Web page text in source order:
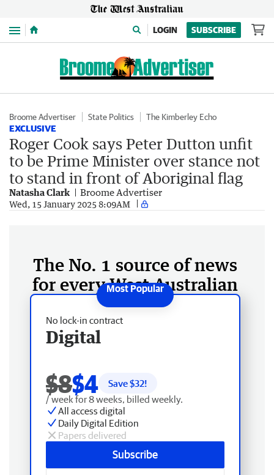
Menu LOGIN SUBSCRIBE
Broome Advertiser State Politics The Kimberley Echo
EXCLUSIVE
Roger Cook says Peter Dutton unfit
to be Prime Minister over stance not
to stand in front of Aboriginal flag
Natasha Clark Broome Advertiser
Wed, 15 January 2025 8:09AM
The No. 1 source of news
for every West Australian
No lock-in contract
Digital
$8$4 Save $32!
/ week for 8 weeks, billed weekly.
All access digital
Daily Digital Edition
Papers delivered
Subscribe